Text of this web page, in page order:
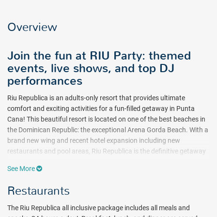
Overview
Join the fun at RIU Party: themed
events, live shows, and top DJ
performances
Riu Republica is an adults-only resort that provides ultimate
comfort and exciting activities for a fun-filled getaway in Punta
Cana! This beautiful resort is located on one of the best beaches in
the Dominican Republic: the exceptional Arena Gorda Beach. With a
brand new wing and recent hotel expansion including new
restaurants and pool areas, Riu Republica is the definitive getaway
Punta Cana! Breakfast, lunch, and dinner are served to all guests,
and a la carte (reservations required) restaurants are available
See More
Restaurants
The Riu Republica all inclusive package includes all meals and